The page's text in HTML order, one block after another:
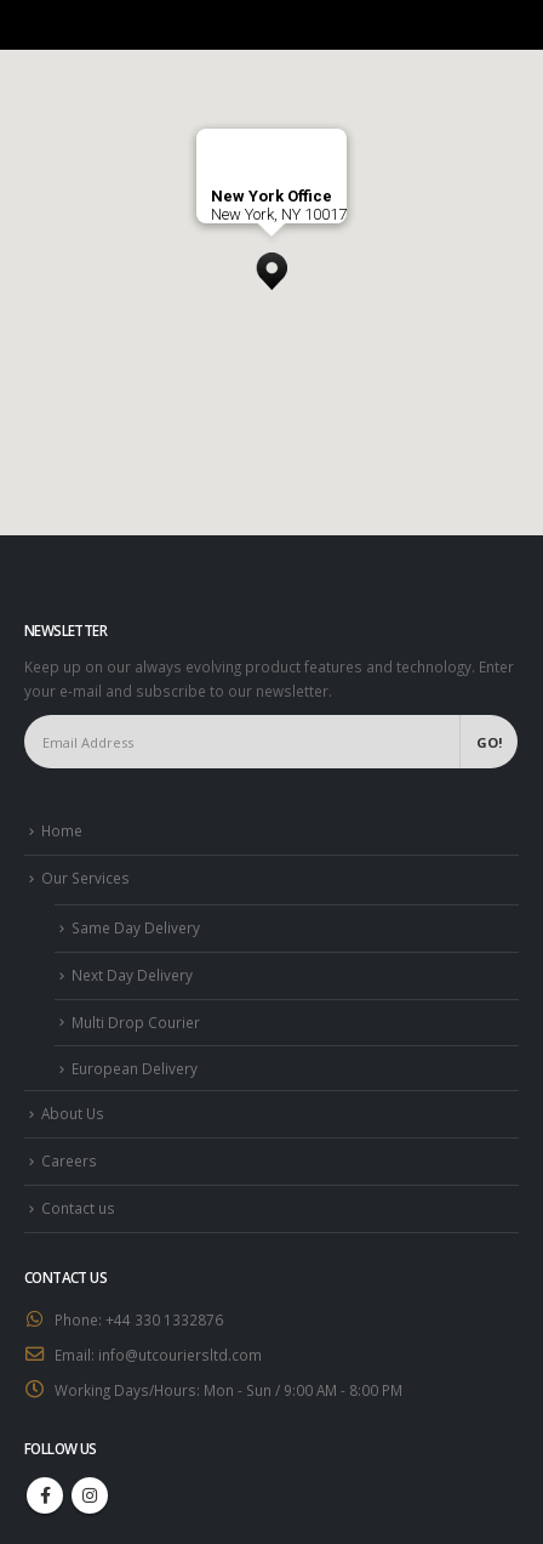
New York Office
New York, NY 10017
NEWSLETTER
Keep up on our always evolving product features and technology. Enter
your e-mail and subscribe to our newsletter.
Home
Our Services
Same Day Delivery
Next Day Delivery
Multi Drop Courier
European Delivery
About Us
Careers
Contact us
CONTACT US
Phone: +44 330 1332876
Email: info@utcouriersltd.com
Working Days/Hours: Mon - Sun / 9:00 AM - 8:00 PM
FOLLOW US